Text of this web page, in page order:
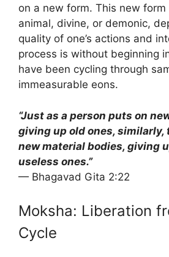
on a new form. This new
animal, divine, or demonic,
quality of one’s actions and
process is without beginning
have been cycling through
immeasurable eons.
“Just as a person puts on
giving up old ones, similarly,
new material bodies, giving
useless ones.”
— Bhagavad Gita 2:22
Moksha: Liberation
Cycle